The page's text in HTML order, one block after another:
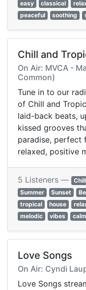
easy classical
peaceful
soothing
Chill and
On Air: MVCA -
Common)
Tune in to our
of Chill and
laid-back beats,
kissed grooves
paradise, perfect
relaxed, positive
5 Listeners — Chill
Summer
Sunset
tropical
house
melodic
vibes calm
Love Songs
On Air: Cyndi
Love Songs